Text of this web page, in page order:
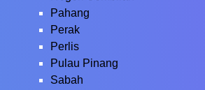
Pahang
Perak
Perlis
Pulau Pinang
Sabah